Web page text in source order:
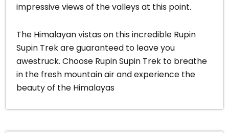
impressive views of the valleys at this point.
The Himalayan vistas on this incredible Rupin
Supin Trek are guaranteed to leave you
awestruck. Choose Rupin Supin Trek to breathe
in the fresh mountain air and experience the
beauty of the Himalayas